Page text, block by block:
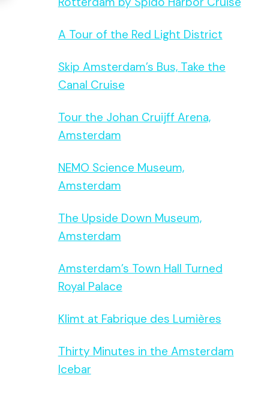
A Tour of the Red Light District
Skip Amsterdam’s Bus, Take the
Canal Cruise
Tour the Johan Cruijff Arena,
Amsterdam
NEMO Science Museum,
Amsterdam
The Upside Down Museum,
Amsterdam
Amsterdam’s Town Hall Turned
Royal Palace
Klimt at Fabrique des Lumières
Thirty Minutes in the Amsterdam
Icebar